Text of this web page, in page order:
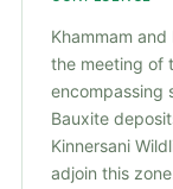
Khammam
the meeting of
encompassing
Bauxite
Kinnersani
adjoin this